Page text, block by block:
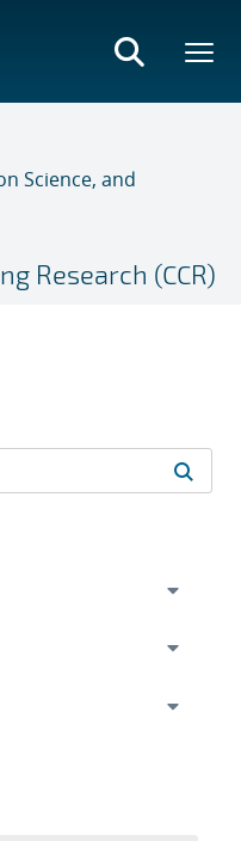
Science, and
Research (CCR)